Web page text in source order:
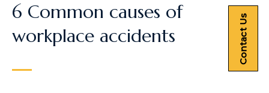
Contact Us
6 Common causes of
workplace accidents